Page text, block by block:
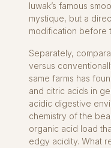
luwak’s famous
mystique, but a
modification before
Separately,
versus
same farms has
and citric acids in
acidic digestive
chemistry of the
organic acid load
edgy acidity. What